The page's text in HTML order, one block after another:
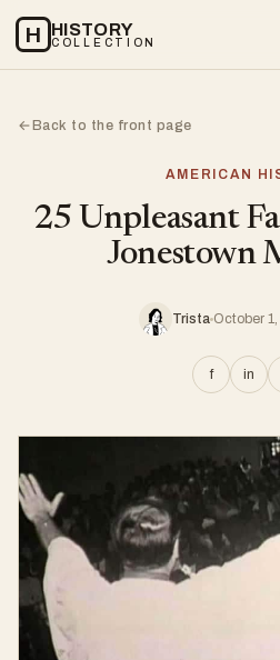
H HISTORY
COLLECTION
←Back to the front page
AMERICAN
25 Unpleasant
Jonestown
Trista October
f in